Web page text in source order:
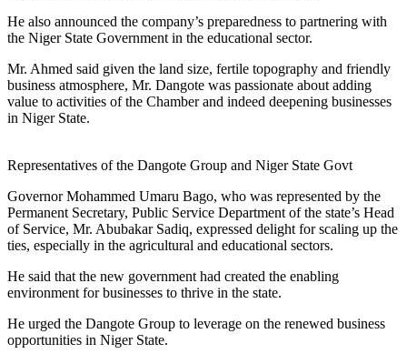
He also announced the company’s preparedness to partnering with
the Niger State Government in the educational sector.
Mr. Ahmed said given the land size, fertile topography and friendly
business atmosphere, Mr. Dangote was passionate about adding
value to activities of the Chamber and indeed deepening businesses
in Niger State.
Representatives of the Dangote Group and Niger State Govt
Governor Mohammed Umaru Bago, who was represented by the
Permanent Secretary, Public Service Department of the state’s Head
of Service, Mr. Abubakar Sadiq, expressed delight for scaling up the
ties, especially in the agricultural and educational sectors.
He said that the new government had created the enabling
environment for businesses to thrive in the state.
He urged the Dangote Group to leverage on the renewed business
opportunities in Niger State.